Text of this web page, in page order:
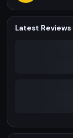
Latest Reviews